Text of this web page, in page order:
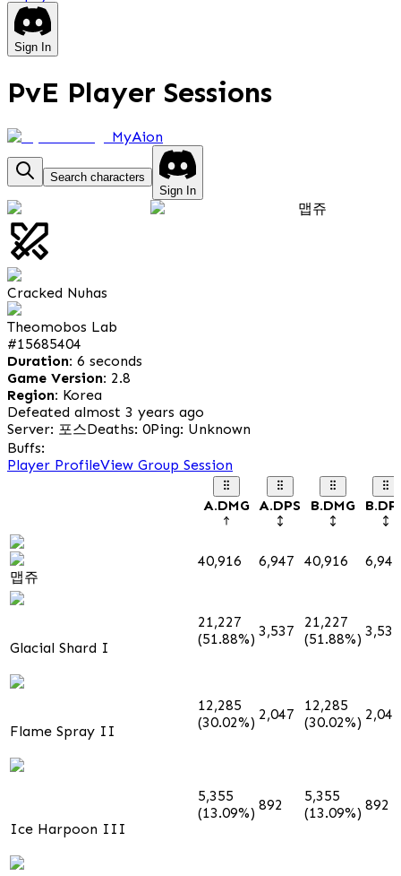
Sign In
PvE Player Sessions
MyAion
Search characters
Sign In
맵쥬
Cracked Nuhas
Theomobos Lab
#15685404
Duration: 6 seconds
Game Version: 2.8
Region: Korea
Defeated almost 3 years ago
Server: 포스Deaths: 0Ping: Unknown
Buffs:
Player ProfileView Group Session
A.DMG A.DPS B.DMG
맵쥬
40,916 6,947 40,916 6,947
Glacial Shard I
21,227
(51.88%) 3,537
21,227
(51.88%) 3,537
Flame Spray II
12,285
(30.02%) 2,047
12,285
(30.02%) 2,047
Ice Harpoon III
5,355
(13.09%) 892
5,355
(13.09%) 892